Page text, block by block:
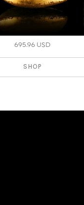
695.96 USD
SHOP